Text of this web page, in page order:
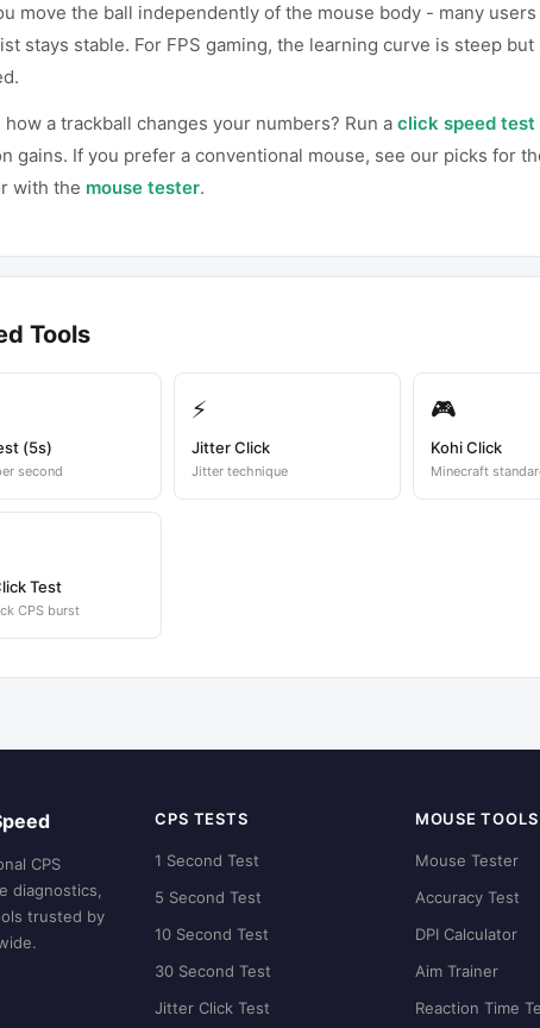
move the ball independently of the mouse body - many
stays stable. For FPS gaming, the learning curve is steep
how a trackball changes your numbers? Run a click speed test
gains. If you prefer a conventional mouse, see our picks for
with the mouse tester.
Tools
(5s)
second
⚡
Jitter Click
Jitter technique
🎮
Kohi Click
Minecraft
Test
CPS burst
CPS
diagnostics,
trusted by
CPS TESTS
1 Second Test
5 Second Test
10 Second Test
30 Second Test
Jitter Click Test
MOUSE TOOLS
Mouse Tester
Accuracy Test
DPI Calculator
Aim Trainer
Reaction Time